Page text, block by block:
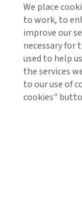
Another
track of the
practice
We place
to work, to
improve our
necessary for
used to help
the services
to our use of
cookies"